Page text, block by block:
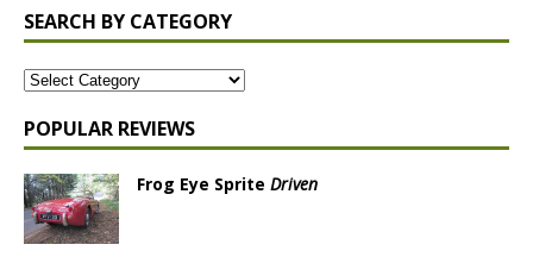
SEARCH BY CATEGORY
POPULAR REVIEWS
Frog Eye Sprite Driven